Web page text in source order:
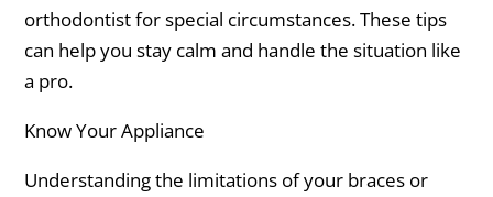
orthodontist for special circumstances. These tips
can help you stay calm and handle the situation like
a pro.
Know Your Appliance
Understanding the limitations of your braces or